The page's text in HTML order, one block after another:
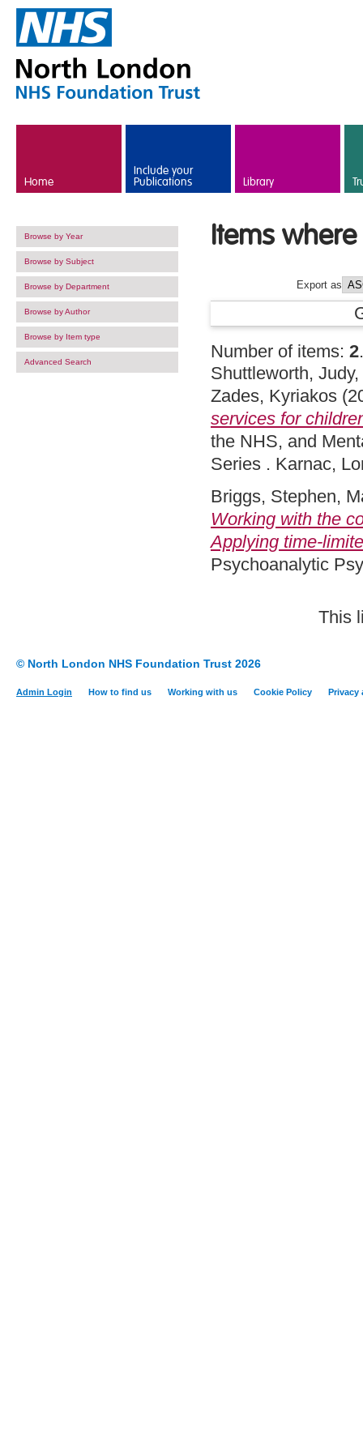
Home
Include your
Publications Library
Browse by Year
Browse by Subject
Browse by Department
Browse by Author
Browse by Item type
Advanced Search
Items
Export as
Number of items: 2.
Shuttleworth, Judy,
Zades, Kyriakos
services for
the NHS, and
Series . Karnac,
Briggs, Stephen,
Working with the
Applying time-
Psychoanalytic
This
© North London NHS Foundation Trust 2026
Admin Login How to find us Working with us Cookie Policy Privacy